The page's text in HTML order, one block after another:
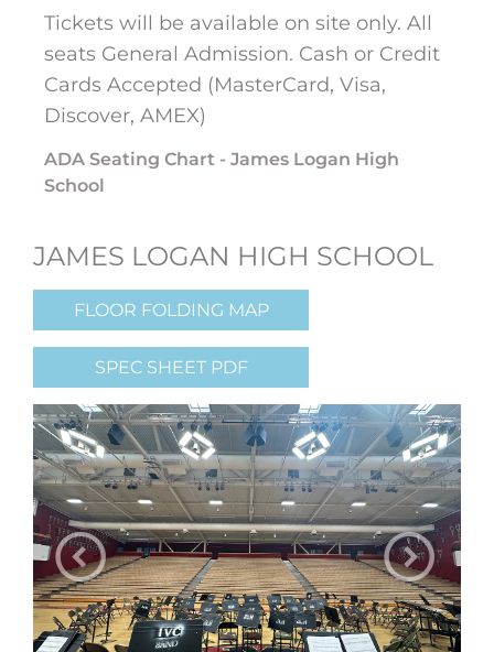
Tickets will be available on site only. All
seats General Admission. Cash or Credit
Cards Accepted (MasterCard, Visa,
Discover, AMEX)
ADA Seating Chart - James Logan High
School
JAMES LOGAN HIGH SCHOOL
FLOOR FOLDING MAP
SPEC SHEET PDF